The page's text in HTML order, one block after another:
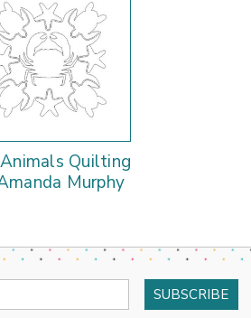
Quilting
Murphy